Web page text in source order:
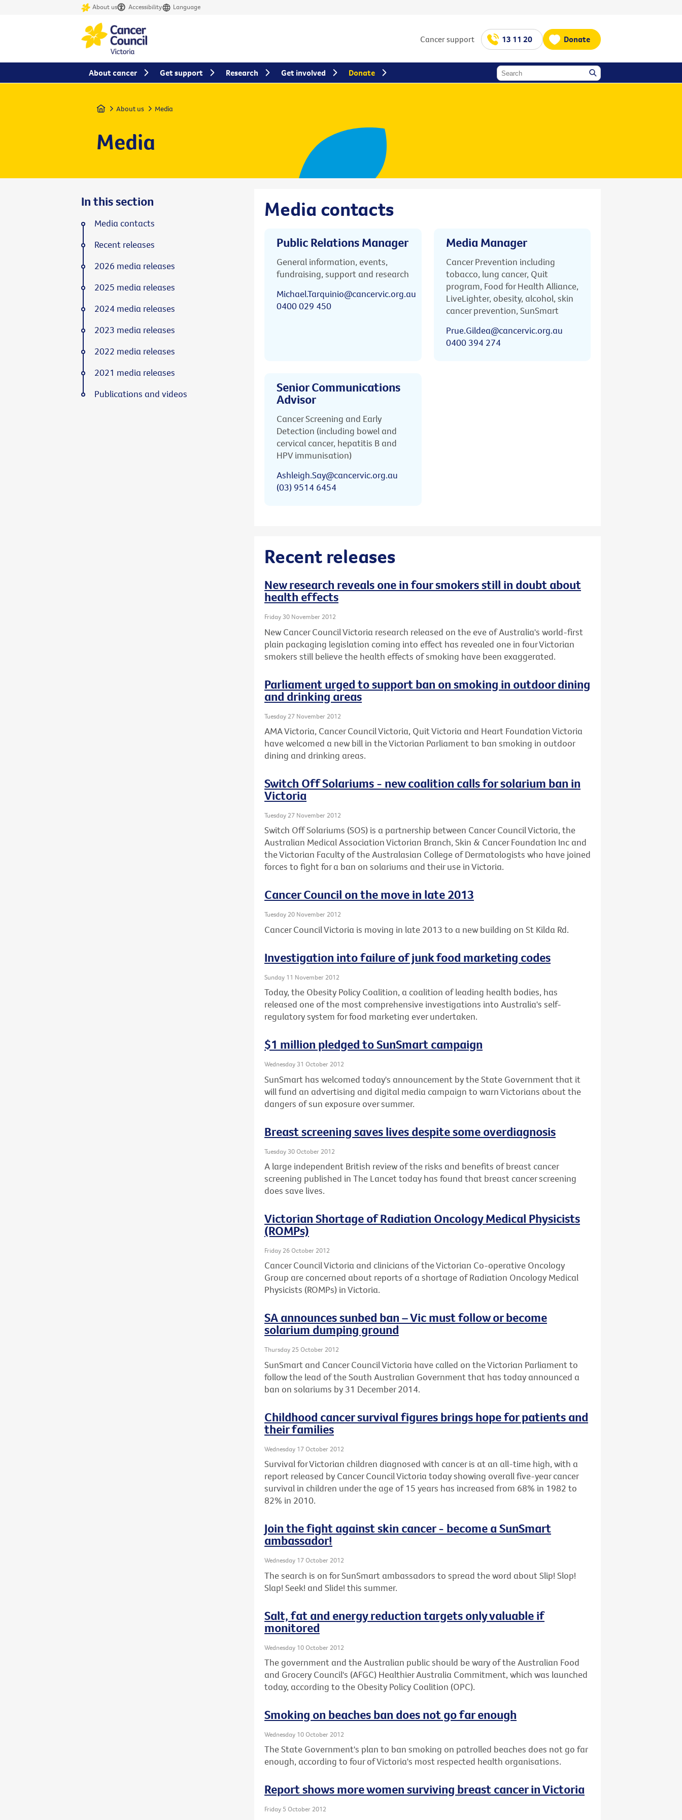
About us Accessibility Language
Cancer support 13 11 20 Donate
Home About us Media
Media
Media contacts
Public Relations Manager
General information, events,
fundraising, support and research
Michael.Tarquinio@cancervic.org.au
0400 029 450
Media Manager
Cancer Prevention including
tobacco, lung cancer, Quit
program, Food for Health Alliance,
LiveLighter, obesity, alcohol, skin
cancer prevention, SunSmart
Prue.Gildea@cancervic.org.au
0400 394 274
Senior Communications
Advisor
Cancer Screening and Early
Detection (including bowel and
cervical cancer, hepatitis B and
HPV immunisation)
Ashleigh.Say@cancervic.org.au
(03) 9514 6454
Recent releases
New research reveals one in four smokers still in doubt about
health effects
Friday 30 November 2012
New Cancer Council Victoria research released on the eve of Australia's world-first
plain packaging legislation coming into effect has revealed one in four Victorian
smokers still believe the health effects of smoking have been exaggerated.
Parliament urged to support ban on smoking in outdoor dining
and drinking areas
Tuesday 27 November 2012
AMA Victoria, Cancer Council Victoria, Quit Victoria and Heart Foundation Victoria
have welcomed a new bill in the Victorian Parliament to ban smoking in outdoor
dining and drinking areas.
Switch Off Solariums - new coalition calls for solarium ban in
Victoria
Tuesday 27 November 2012
Switch Off Solariums (SOS) is a partnership between Cancer Council Victoria, the
Australian Medical Association Victorian Branch, Skin & Cancer Foundation Inc and
the Victorian Faculty of the Australasian College of Dermatologists who have joined
forces to fight for a ban on solariums and their use in Victoria.
Cancer Council on the move in late 2013
Tuesday 20 November 2012
Cancer Council Victoria is moving in late 2013 to a new building on St Kilda Rd.
Investigation into failure of junk food marketing codes
Sunday 11 November 2012
Today, the Obesity Policy Coalition, a coalition of leading health bodies, has
released one of the most comprehensive investigations into Australia's self-
regulatory system for food marketing ever undertaken.
$1 million pledged to SunSmart campaign
Wednesday 31 October 2012
SunSmart has welcomed today's announcement by the State Government that it
will fund an advertising and digital media campaign to warn Victorians about the
dangers of sun exposure over summer.
Breast screening saves lives despite some overdiagnosis
Tuesday 30 October 2012
A large independent British review of the risks and benefits of breast cancer
screening published in The Lancet today has found that breast cancer screening
does save lives.
Victorian Shortage of Radiation Oncology Medical Physicists
(ROMPs)
Friday 26 October 2012
Cancer Council Victoria and clinicians of the Victorian Co-operative Oncology
Group are concerned about reports of a shortage of Radiation Oncology Medical
Physicists (ROMPs) in Victoria.
SA announces sunbed ban – Vic must follow or become
solarium dumping ground
Thursday 25 October 2012
SunSmart and Cancer Council Victoria have called on the Victorian Parliament to
follow the lead of the South Australian Government that has today announced a
ban on solariums by 31 December 2014.
Childhood cancer survival figures brings hope for patients and
their families
Wednesday 17 October 2012
Survival for Victorian children diagnosed with cancer is at an all-time high, with a
report released by Cancer Council Victoria today showing overall five-year cancer
survival in children under the age of 15 years has increased from 68% in 1982 to
82% in 2010.
Join the fight against skin cancer - become a SunSmart
ambassador!
Wednesday 17 October 2012
The search is on for SunSmart ambassadors to spread the word about Slip! Slop!
Slap! Seek! and Slide! this summer.
Salt, fat and energy reduction targets only valuable if
monitored
Wednesday 10 October 2012
The government and the Australian public should be wary of the Australian Food
and Grocery Council's (AFGC) Healthier Australia Commitment, which was launched
today, according to the Obesity Policy Coalition (OPC).
Smoking on beaches ban does not go far enough
Wednesday 10 October 2012
The State Government's plan to ban smoking on patrolled beaches does not go far
enough, according to four of Victoria's most respected health organisations.
Report shows more women surviving breast cancer in Victoria
Friday 5 October 2012
In this section
Media contacts
Recent releases
2026 media releases
2025 media releases
2024 media releases
2023 media releases
2022 media releases
2021 media releases
Publications and videos
About cancer Get support Research Get involved Donate